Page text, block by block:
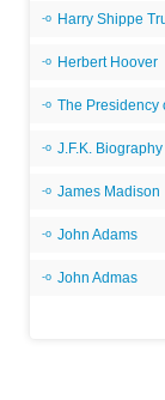
Harry Shippe
Herbert Hoover
The Presidency
J.F.K. Biography
James Madison
John Adams
John Admas